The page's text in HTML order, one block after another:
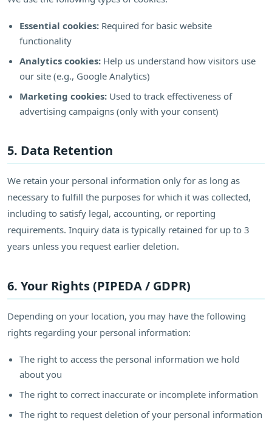
Essential cookies: Required for basic website
functionality
Analytics cookies: Help us understand how visitors use
our site (e.g., Google Analytics)
Marketing cookies: Used to track effectiveness of
advertising campaigns (only with your consent)
5. Data Retention
We retain your personal information only for as long as
necessary to fulfill the purposes for which it was collected,
including to satisfy legal, accounting, or reporting
requirements. Inquiry data is typically retained for up to 3
years unless you request earlier deletion.
6. Your Rights (PIPEDA / GDPR)
Depending on your location, you may have the following
rights regarding your personal information:
The right to access the personal information we hold
about you
The right to correct inaccurate or incomplete information
The right to request deletion of your personal information